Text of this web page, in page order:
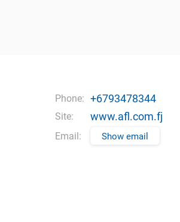
Phone: +6793478344
Site: www.afl.com.fj
Email: Show email